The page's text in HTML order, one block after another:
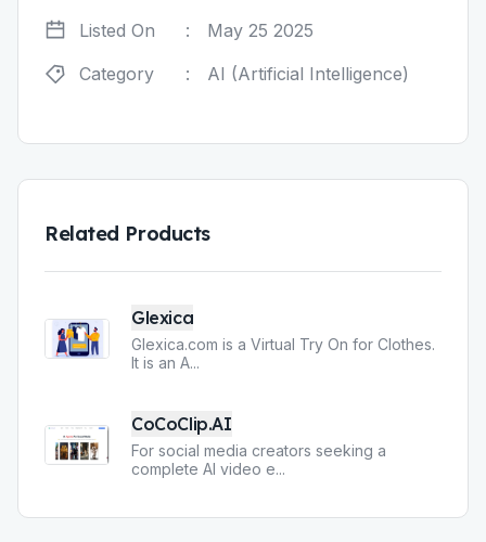
Listed On
:
May 25 2025
Category
: AI (Artificial Intelligence)
Related Products
Glexica
Glexica.com is a Virtual Try On for Clothes.
It is an A...
CoCoClip.AI
For social media creators seeking a
complete AI video e...